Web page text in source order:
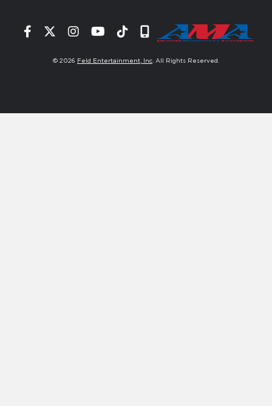
Facebook
TwitterInstagram
YouTube
TiktokSignup
© 2026 Feld Entertainment, Inc . All Rights Reserved.